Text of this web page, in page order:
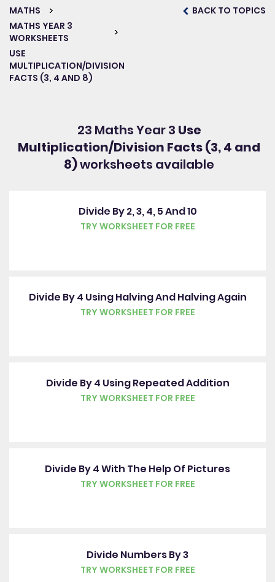
MATHS
MATHS YEAR 3
WORKSHEETS
USE
MULTIPLICATION/DIVISION
FACTS (3, 4 AND 8)
BACK TO TOPICS
23 Maths Year 3 Use
Multiplication/Division Facts (3, 4 and
8)worksheets available
Divide By 2, 3, 4, 5 And 10
TRY WORKSHEET FOR FREE
Divide By 4 Using Halving And Halving Again
TRY WORKSHEET FOR FREE
Divide By 4 Using Repeated Addition
TRY WORKSHEET FOR FREE
Divide By 4 With The Help Of Pictures
TRY WORKSHEET FOR FREE
Divide Numbers By 3
TRY WORKSHEET FOR FREE